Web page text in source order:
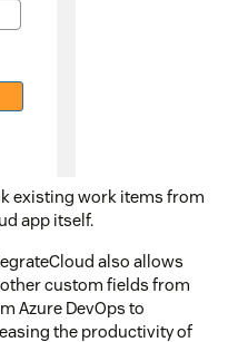
existing work items from
app itself.
also allows
custom fields from
Azure DevOps to
the productivity of